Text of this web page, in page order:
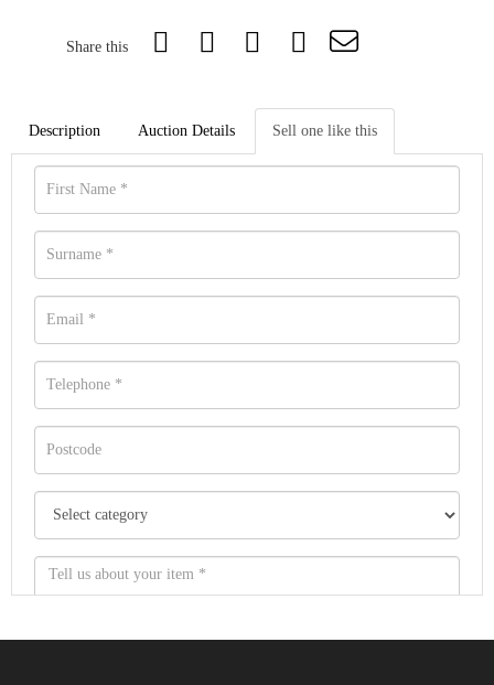
Share this
Description Auction Details Sell one like this